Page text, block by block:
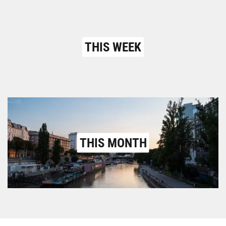
THIS WEEK
THIS MONTH